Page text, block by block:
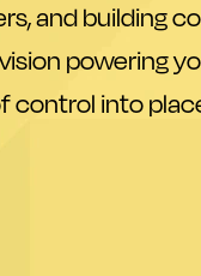
and building
powering
into